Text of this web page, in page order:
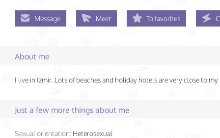
Message Meet To favorites
About me
I live in Izmir. Lots of beaches and holiday hotels are very close to my
Just a few more things about me
Sexual orientation: Heterosexual